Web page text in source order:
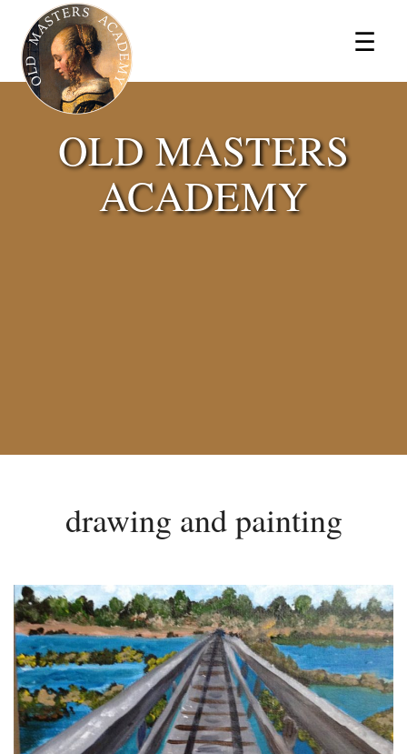
☰
×
OLD MASTERS
ACADEMY
drawing and painting